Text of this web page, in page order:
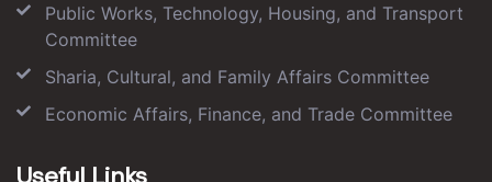
Public Works, Technology, Housing, and Transport
Committee
Sharia, Cultural, and Family Affairs Committee
Economic Affairs, Finance, and Trade Committee